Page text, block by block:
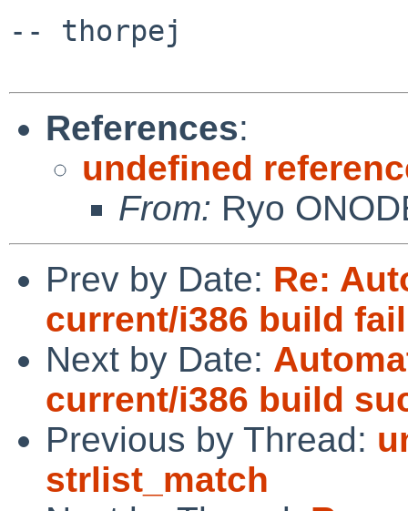
-- thorpej
References:
undefined
From: Ryo
Prev by Date: Re:
current/i386 build
Next by Date:
current/i386 build
Previous by Thread:
strlist_match